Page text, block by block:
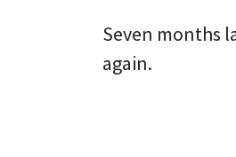
Seven months
again.